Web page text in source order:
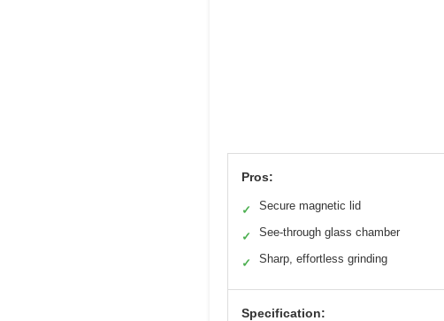
Pros:
✓ Secure magnetic lid
✓ See-through glass chamber
✓ Sharp, effortless grinding
Specification: